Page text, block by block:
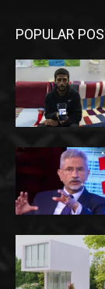
POPULAR